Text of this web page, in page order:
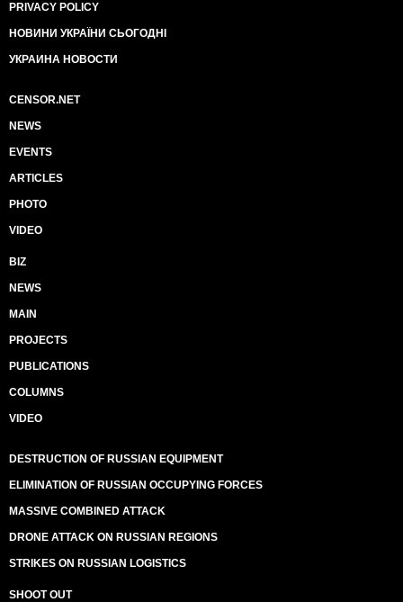
PRIVACY POLICY
НОВИНИ УКРАЇНИ СЬОГОДНІ
УКРАИНА НОВОСТИ
CENSOR.NET
NEWS
EVENTS
ARTICLES
PHOTO
VIDEO
BIZ
NEWS
MAIN
PROJECTS
PUBLICATIONS
COLUMNS
VIDEO
DESTRUCTION OF RUSSIAN EQUIPMENT
ELIMINATION OF RUSSIAN OCCUPYING FORCES
MASSIVE COMBINED ATTACK
DRONE ATTACK ON RUSSIAN REGIONS
STRIKES ON RUSSIAN LOGISTICS
SHOOT OUT